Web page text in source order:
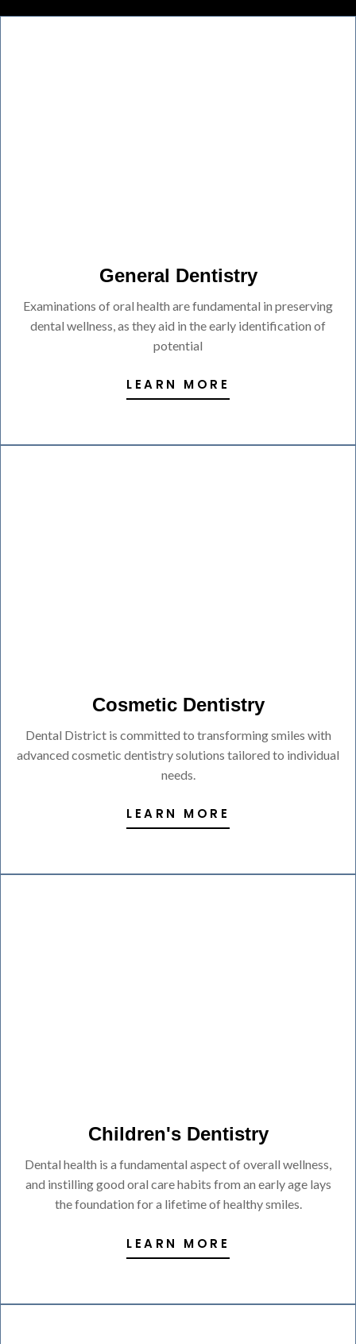
General Dentistry
Examinations of oral health are fundamental in preserving
dental wellness, as they aid in the early identification of
potential
LEARN MORE
Cosmetic Dentistry
Dental District is committed to transforming smiles with
advanced cosmetic dentistry solutions tailored to individual
needs.
LEARN MORE
Children's Dentistry
Dental health is a fundamental aspect of overall wellness,
and instilling good oral care habits from an early age lays
the foundation for a lifetime of healthy smiles.
LEARN MORE